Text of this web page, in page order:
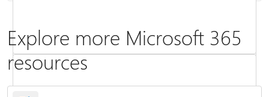
Frequently asked questions about Copilot in Microsoft 365 subscriptions
Explore more Microsoft 365
resources